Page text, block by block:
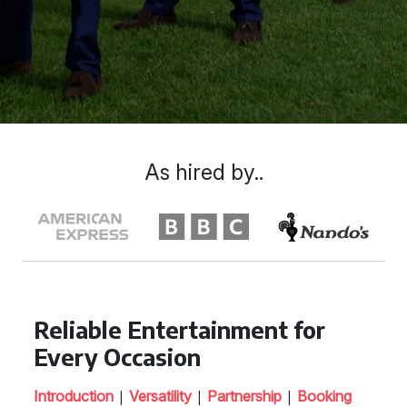
Reliable Entertainment for
Every Occasion
Introduction | Versatility | Partnership | Booking
As hired by..